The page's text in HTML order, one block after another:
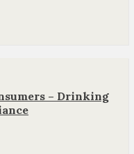
– Drinking